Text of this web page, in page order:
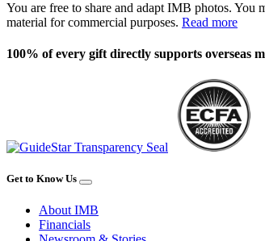
You are free to share and adapt IMB photos. You
material for commercial purposes. Read more
100% of every gift directly supports overseas
Get to Know Us
About IMB
Financials